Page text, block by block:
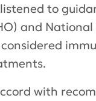
to
and
with